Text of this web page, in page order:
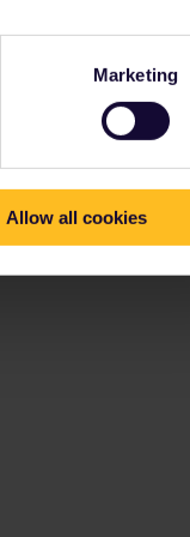
Marketing
Allow all cookies